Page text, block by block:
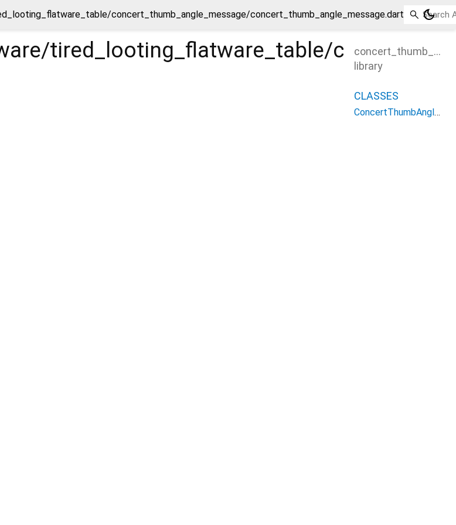
concert_thumb_angle_message/concert_thumb_angle_message.dart dark_mode
tired_looting_flatware_table/
library
CLASSES
ConcertThumbAngleMessage